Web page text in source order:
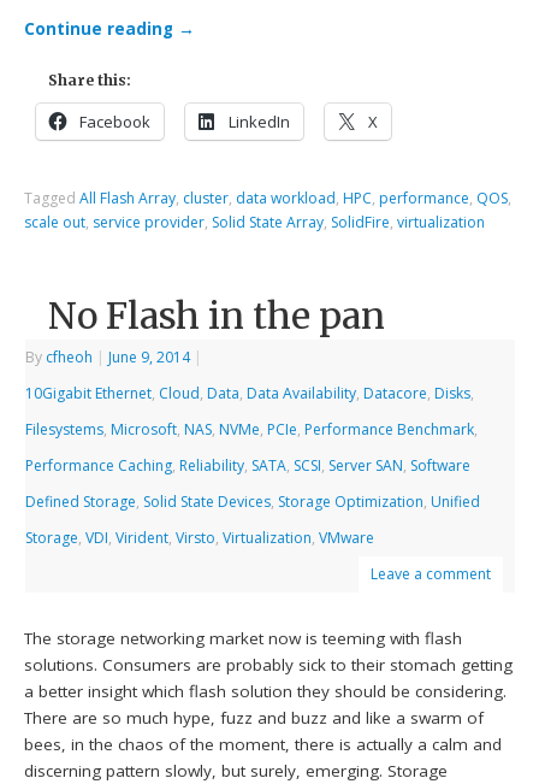
Continue reading →
Share this:
Facebook LinkedIn X
TaggedAll Flash Array, cluster, data workload, HPC, performance, QOS,
scale out, service provider, Solid State Array, SolidFire,virtualization
No Flash in the pan
By cfheoh | June 9, 2014 |
10Gigabit Ethernet, Cloud, Data, Data Availability, Datacore, Disks,
Filesystems, Microsoft, NAS, NVMe, PCIe, Performance Benchmark,
Performance Caching, Reliability, SATA, SCSI, Server SAN, Software
Defined Storage, Solid State Devices, Storage Optimization, Unified
Storage,VDI,Virident,Virsto,Virtualization,VMware
Leave a comment
The storage networking market now is teeming with flash
solutions. Consumers are probably sick to their stomach getting
a better insight which flash solution they should be considering.
There are so much hype, fuzz and buzz and like a swarm of
bees, in the chaos of the moment, there is actually a calm and
discerning pattern slowly, but surely, emerging. Storage